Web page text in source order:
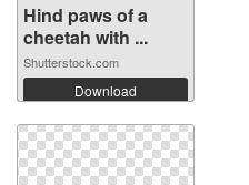
Hind paws of a
cheetah with ...
Shutterstock.com
Download